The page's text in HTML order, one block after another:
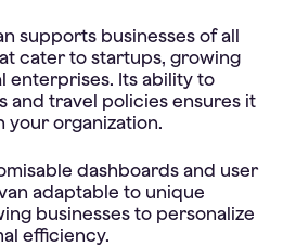
supports businesses of all
cater to startups, growing
enterprises. Its ability to
and travel policies ensures it
your organization.
dashboards and user
adaptable to unique
businesses to personalize
efficiency.